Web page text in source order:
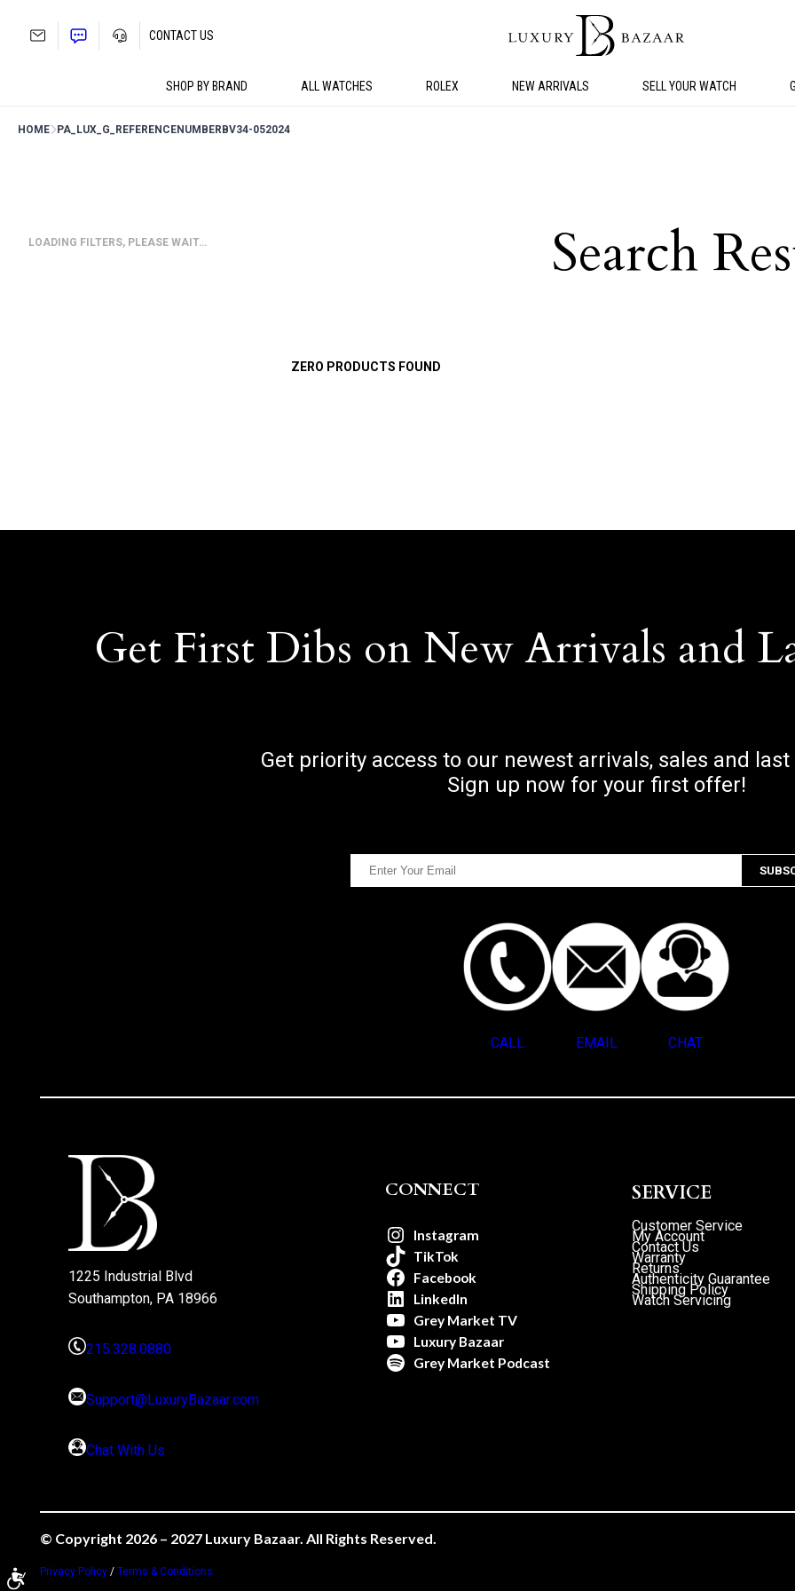
SHOP BY BRAND ALL WATCHES ROLEX NEW ARRIVALS SELL YOUR WATCH
CONTACT US
HOME PA_LUX_G_REFERENCENUMBER BV34-052024
LOADING FILTERS, PLEASE WAIT… Search
ZERO PRODUCTS FOUND
Get First Dibs on New Arrivals and
Get priority access to our newest arrivals, sales and
Sign up now for your first offer!
CALL EMAIL CHAT
1225 Industrial Blvd
Southampton, PA 18966
215.328.0880
Support@LuxuryBazaar.com
Chat With Us
CONNECT
Instagram
TikTok
Facebook
LinkedIn
Grey Market TV
Luxury Bazaar
Grey Market Podcast
SERVICE
Customer Service
My Account
Contact Us
Warranty
Returns
Authenticity Guarantee
Shipping Policy
Watch Servicing
© Copyright 2026 – 2027 Luxury Bazaar. All Rights Reserved.
Privacy Policy /Terms & Conditions